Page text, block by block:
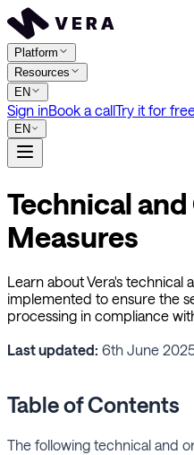
Platform
Resources
EN
Sign inBook a callTry it for
EN
Technical
Measures
Learn about Vera's technical
implemented to ensure the
processing in compliance
Last updated: 6th June
Table of Contents
The following technical and